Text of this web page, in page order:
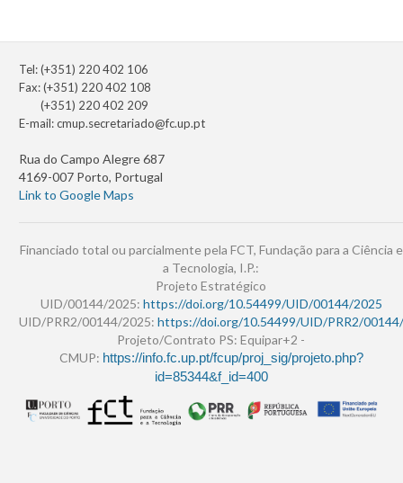
Tel: (+351) 220 402 106
Fax: (+351) 220 402 108
(+351) 220 402 209
E-mail:cmup.secretariado@fc.up.pt
Rua do Campo Alegre 687
4169-007 Porto, Portugal
Link to Google Maps
Financiado total ou parcialmente pela FCT, Fundação para a Ciência e
a Tecnologia, I.P.:
Projeto Estratégico
UID/00144/2025: https://doi.org/10.54499/UID/00144/2025
UID/PRR2/00144/2025: https://doi.org/10.54499/UID/PRR2/
Projeto/Contrato PS: Equipar+2 -
CMUP: https://info.fc.up.pt/fcup/proj_sig/projeto.php?
id=85344&f_id=400